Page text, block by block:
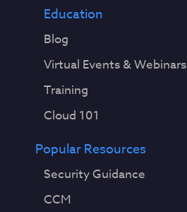
Education
Blog
Virtual Events & Webinars
Training
Cloud 101
Popular Resources
Security Guidance
CCM